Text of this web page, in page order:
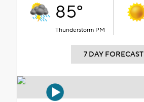
85°
Thunderstorm PM
7 DAY FORECAST